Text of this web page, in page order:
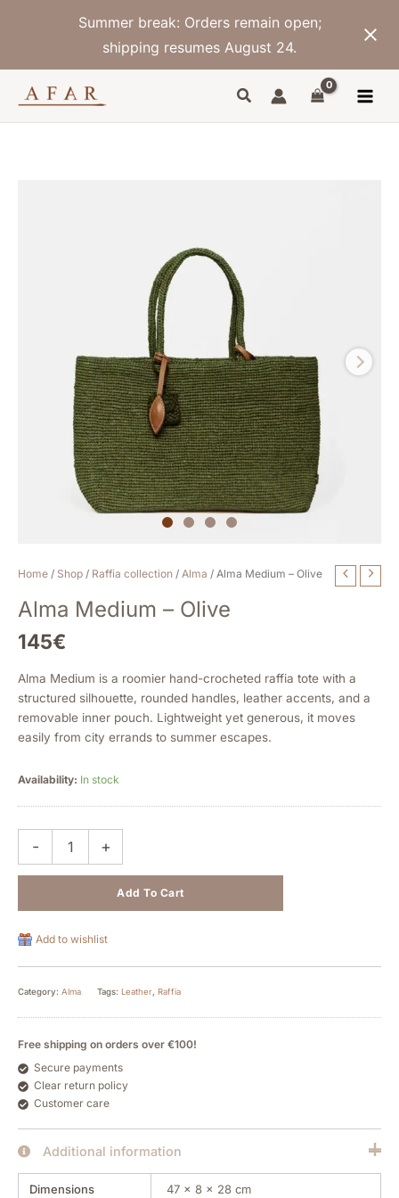
Summer break: Orders remain open;
shipping resumes August 24.
Home / Shop / Raffia collection / Alma / Alma Medium – Olive
Alma Medium – Olive
145€
Alma Medium is a roomier hand-crocheted raffia tote with a
structured silhouette, rounded handles, leather accents, and a
removable inner pouch. Lightweight yet generous, it moves
easily from city errands to summer escapes.
Availability: In stock
-
Alma
-
quantity
+
Add To Cart
Add to wishlist
Category: Alma Tags: Leather Raffia
Free shipping on orders over €100!
Secure payments
Clear return policy
Customer care
Additional information
Dimensions 47 × 8 × 28 cm